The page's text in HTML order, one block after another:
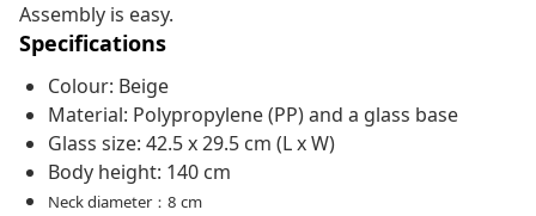
Assembly is easy.
Specifications
Colour: Beige
Material: Polypropylene (PP) and a glass base
Glass size: 42.5 x 29.5 cm (L x W)
Body height: 140 cm
Neck diameter：8 cm